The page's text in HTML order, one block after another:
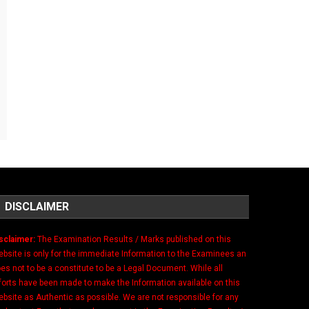
DISCLAIMER
The Examination Results / Marks published on this
is only for the immediate Information to the Examinees an
not to be a constitute to be a Legal Document. While all
have been made to make the Information available on this
as Authentic as possible. We are not responsible for any